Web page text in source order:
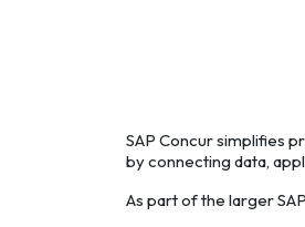
SAP Concur simplifies
by connecting data,
As part of the larger